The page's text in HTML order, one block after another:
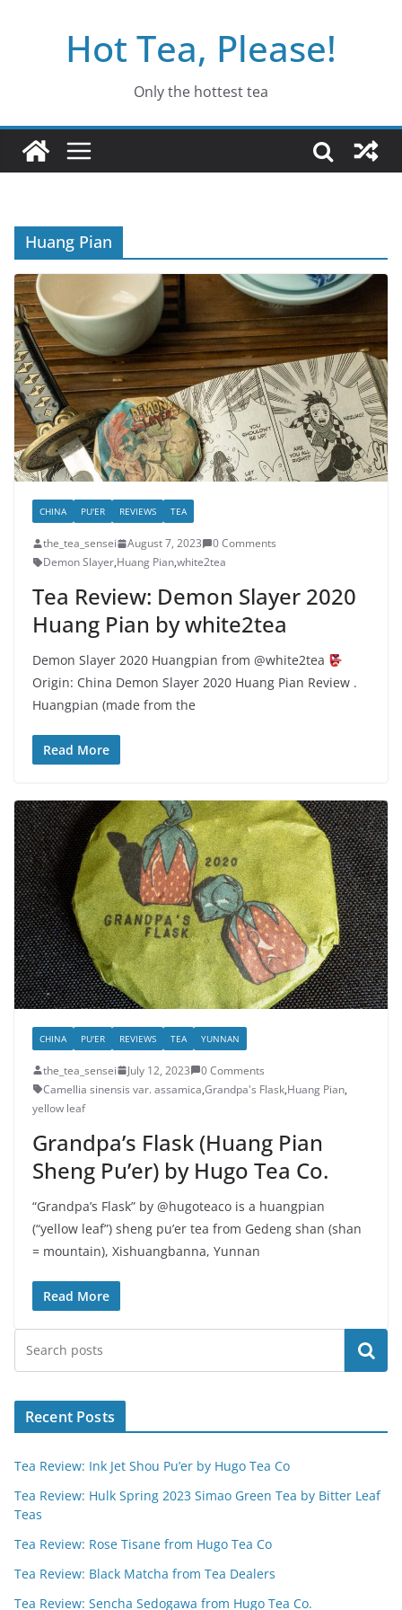
Hot Tea, Please!
Only the hottest tea
Huang Pian
CHINA PU'ER REVIEWS TEA
the_tea_sensei August 7, 2023
0 Comments
Demon Slayer,Huang Pian,white2tea
Tea Review: Demon Slayer 2020
Huang Pian by white2tea
Demon Slayer 2020 Huangpian from @white2tea
Origin: China Demon Slayer 2020 Huang Pian Review .
Huangpian (made from the
Read More
CHINA PU'ER REVIEWS TEA YUNNAN
the_tea_sensei July 12, 2023
0 Comments
Camellia sinensis var. assamica,Grandpa's Flask,Huang Pian,
yellow leaf
Grandpa’s Flask (Huang Pian
Sheng Pu’er) by Hugo Tea Co.
“Grandpa’s Flask” by @hugoteaco is a huangpian
(“yellow leaf”) sheng pu’er tea from Gedeng shan (shan
= mountain), Xishuangbanna, Yunnan
Read More
Search
Recent Posts
Tea Review: Ink Jet Shou Pu’er by Hugo Tea Co
Tea Review: Hulk Spring 2023 Simao Green Tea by Bitter Leaf
Teas
Tea Review: Rose Tisane from Hugo Tea Co
Tea Review: Black Matcha from Tea Dealers
Tea Review: Sencha Sedogawa from Hugo Tea Co.